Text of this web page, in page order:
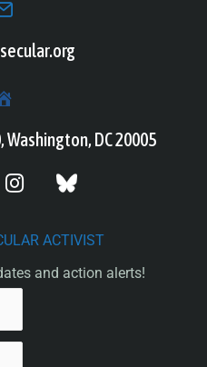
Washington, DC 20005
ACTIVIST
and action alerts!